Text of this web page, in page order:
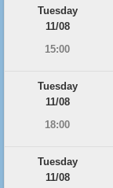
Tuesday
11/08
15:00
Tuesday
11/08
18:00
Tuesday
11/08